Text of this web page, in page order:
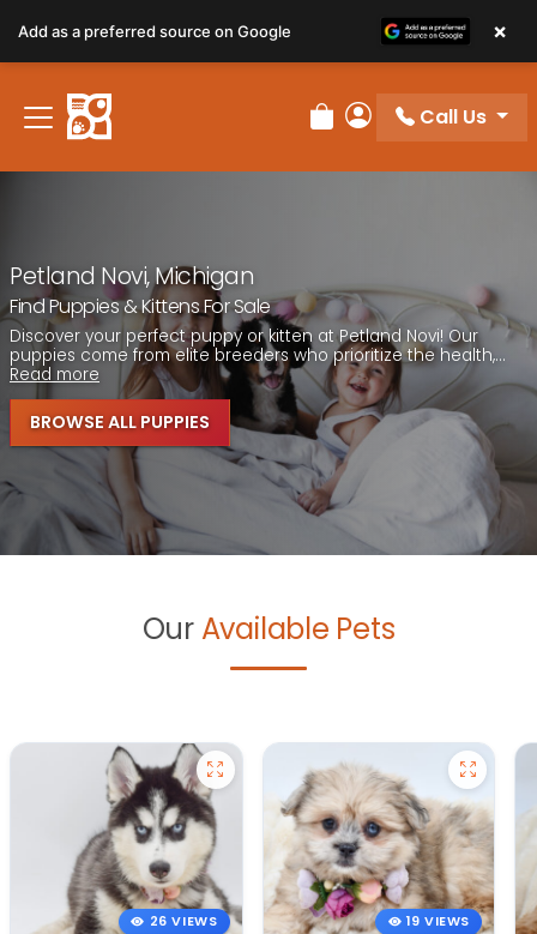
note:
This
website
includes
Review Order
My Account
Call Us
Petland Novi, Michigan
Find Puppies & Kittens For Sale
Discover your perfect puppy or kitten at Petland Novi! Our
puppies come from elite breeders who prioritize the health,...
Read more
BROWSE ALL PUPPIES
Our Available Pets
26 VIEWS
19 VIEWS
Add as a preferred source on Google ×